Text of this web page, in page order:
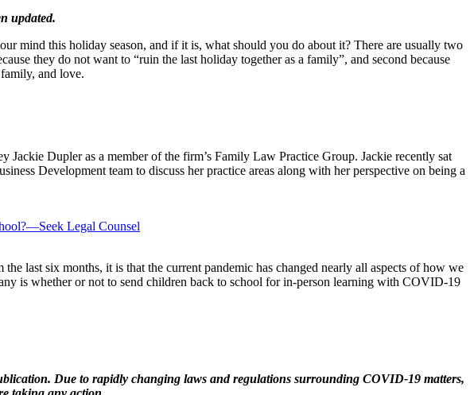
updated.
mind this holiday season, and if it is, what should you do about it? There are usually two
they do not want to “ruin the last holiday together as a family”, and second because
and love.
Jackie Dupler as a member of the firm’s Family Law Practice Group. Jackie recently sat
Development team to discuss her practice areas along with her perspective on being a
Legal Counsel
last six months, it is that the current pandemic has changed nearly all aspects of how we
is whether or not to send children back to school for in-person learning with COVID-19
Due to rapidly changing laws and regulations surrounding COVID-19 matters,